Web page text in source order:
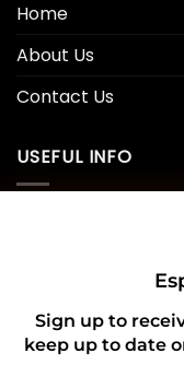
Home
About Us
Contact Us
USEFUL INFO
Shipping Policy
Refund and
Sign up to
keep up to date